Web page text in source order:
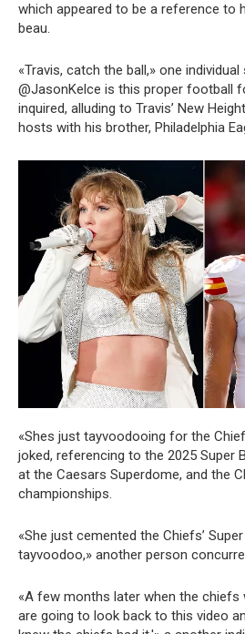
which appeared to be a reference to
beau.
«Travis, catch the ball,» one
@JasonKelce is this proper football
inquired, alluding to Travis’ New
hosts with his brother, Philadelphia
«Shes just tayvoodooing for the
joked, referencing to the 2025 Super
at the Caesars Superdome, and the
championships.
«She just cemented the Chiefs’
tayvoodoo,» another person
«A few months later when the chiefs
are going to look back to this video